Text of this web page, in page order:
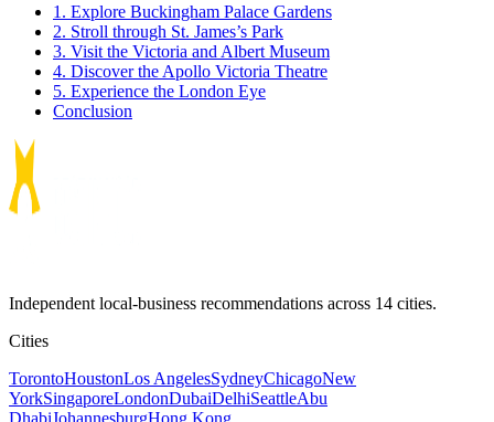
1. Explore Buckingham Palace Gardens
2. Stroll through St. James’s Park
3. Visit the Victoria and Albert Museum
4. Discover the Apollo Victoria Theatre
5. Experience the London Eye
Conclusion
Independent local-business recommendations across 14 cities.
Cities
TorontoHoustonLos AngelesSydneyChicagoNew
YorkSingaporeLondonDubaiDelhiSeattleAbu
DhabiJohannesburgHong Kong